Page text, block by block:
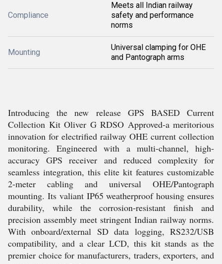
Compliance
Meets all Indian railway
safety and performance
norms
Mounting
Universal clamping for OHE
and Pantograph arms
Introducing the new release GPS BASED Current
Collection Kit Oliver G RDSO Approved-a meritorious
innovation for electrified railway OHE current collection
monitoring. Engineered with a multi-channel, high-
accuracy GPS receiver and reduced complexity for
seamless integration, this elite kit features customizable
2-meter cabling and universal OHE/Pantograph
mounting. Its valiant IP65 weatherproof housing ensures
durability, while the corrosion-resistant finish and
precision assembly meet stringent Indian railway norms.
With onboard/external SD data logging, RS232/USB
compatibility, and a clear LCD, this kit stands as the
premier choice for manufacturers, traders, exporters, and